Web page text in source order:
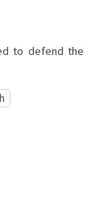
to defend the